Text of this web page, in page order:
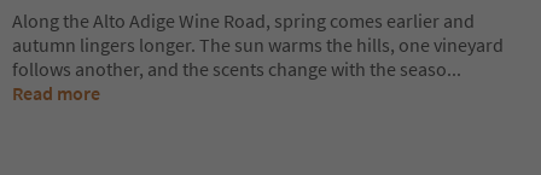
Along the Alto Adige Wine Road, spring comes earlier and
autumn lingers longer. The sun warms the hills, one vineyard
follows another, and the scents change with the seaso...
Read more